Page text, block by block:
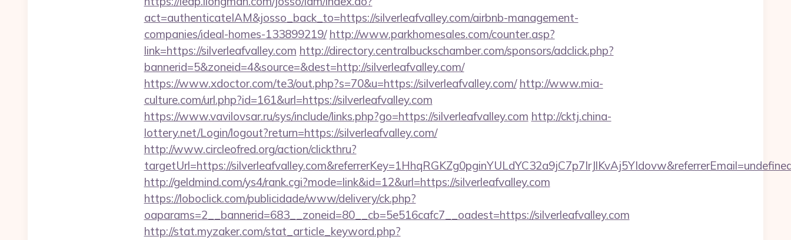
act=authenticateIAM&josso_back_to=https://silverleafvalley.com/airbnb-management-
companies/ideal-homes-133899219/ http://www.parkhomesales.com/counter.asp?
link=https://silverleafvalley.com http://directory.centralbuckschamber.com/sponsors/adclick.php?
bannerid=5&zoneid=4&source=&dest=http://silverleafvalley.com/
https://www.xdoctor.com/te3/out.php?s=70&u=https://silverleafvalley.com/ http://www.mia-
culture.com/url.php?id=161&url=https://silverleafvalley.com
https://www.vavilovsar.ru/sys/include/links.php?go=https://silverleafvalley.com http://cktj.china-
lottery.net/Login/logout?return=https://silverleafvalley.com/
http://www.circleofred.org/action/clickthru?
targetUrl=https://
http://geldmind.com/ys4/rank.cgi?mode=link&id=12&url=https://silverleafvalley.com
https://loboclick.com/publicidade/www/delivery/ck.php?
oaparams=2__bannerid=683__zoneid=80__cb=5e516cafc7__oadest=https://silverleafvalley.com
http://stat.myzaker.com/stat_article_keyword.php?